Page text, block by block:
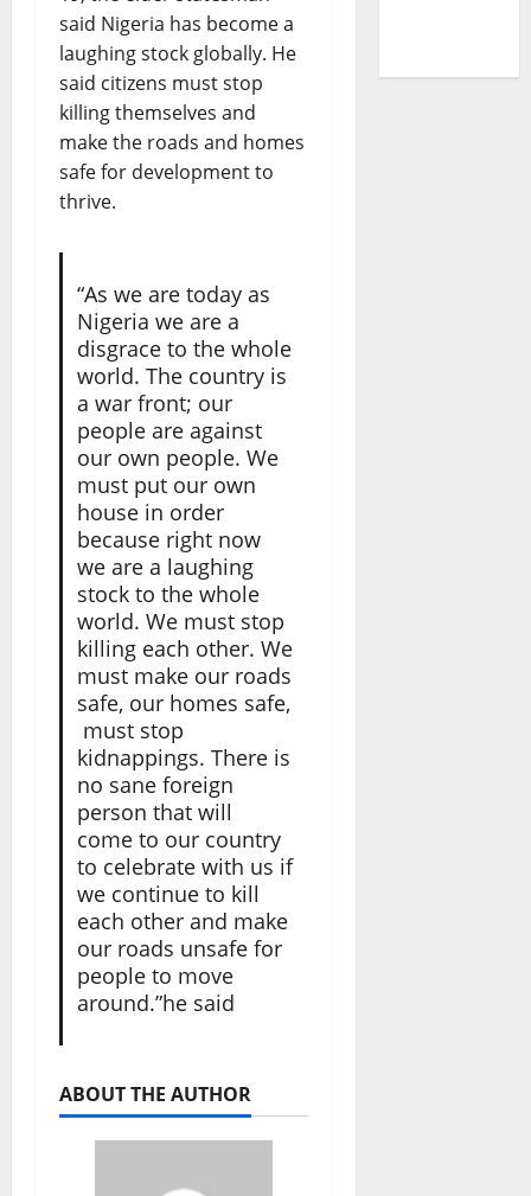
said Nigeria has become a
laughing stock globally. He
said citizens must stop
killing themselves and
make the roads and homes
safe for development to
thrive.
“As we are today as
Nigeria we are a
disgrace to the whole
world. The country is
a war front; our
people are against
our own people. We
must put our own
house in order
because right now
we are a laughing
stock to the whole
world. We must stop
killing each other. We
must make our roads
safe, our homes safe,
must stop
kidnappings. There is
no sane foreign
person that will
come to our country
to celebrate with us if
we continue to kill
each other and make
our roads unsafe for
people to move
around.”he said
ABOUT THE AUTHOR